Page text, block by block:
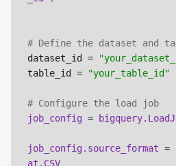
# Define the dataset and
dataset_id =
table_id =
"your_table_id"
# Configure the load job
job_config =
job_config.source_format =